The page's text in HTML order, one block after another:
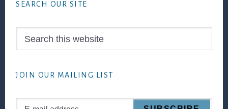
SEARCH OUR SITE
JOIN OUR MAILING LIST